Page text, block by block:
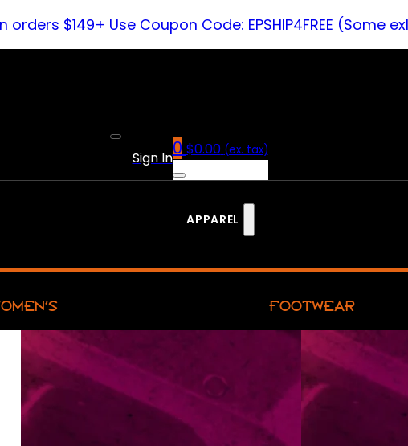
orders $149+ Use Coupon Code: EPSHIP4FREE (Some
Sign In0 $0.00 (ex. tax)
APPAREL
FOOTWEAR